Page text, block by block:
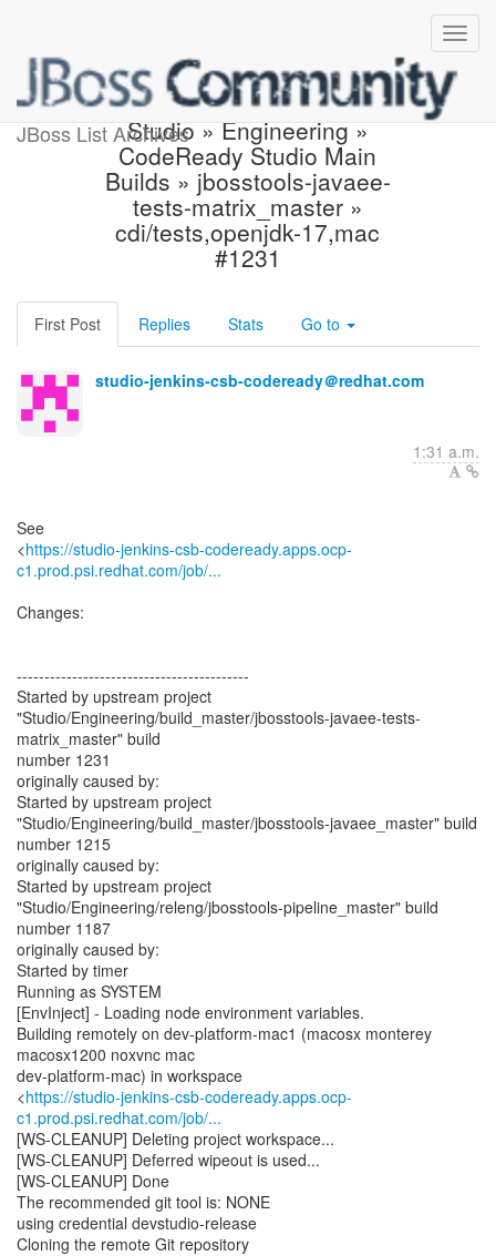
JBoss List Archives
Build failed in Jenkins:
Studio » Engineering »
CodeReady Studio Main
Builds » jbosstools-javaee-
tests-matrix_master »
cdi/tests,openjdk-17,mac
#1231
First Post Replies Stats Go to
studio-jenkins-csb-codeready＠redhat.com
1:31 a.m.
See
<https://studio-jenkins-csb-codeready.apps.ocp-
c1.prod.psi.redhat.com/job/...
Changes:
------------------------------------------
Started by upstream project
"Studio/Engineering/build_master/jbosstools-javaee-tests-
matrix_master" build
number 1231
originally caused by:
Started by upstream project
"Studio/Engineering/build_master/jbosstools-javaee_master" build
number 1215
originally caused by:
Started by upstream project
"Studio/Engineering/releng/jbosstools-pipeline_master" build
number 1187
originally caused by:
Started by timer
Running as SYSTEM
[EnvInject] - Loading node environment variables.
Building remotely on dev-platform-mac1 (macosx monterey
macosx1200 noxvnc mac
dev-platform-mac) in workspace
<https://studio-jenkins-csb-codeready.apps.ocp-
c1.prod.psi.redhat.com/job/...
[WS-CLEANUP] Deleting project workspace...
[WS-CLEANUP] Deferred wipeout is used...
[WS-CLEANUP] Done
The recommended git tool is: NONE
using credential devstudio-release
Cloning the remote Git repository